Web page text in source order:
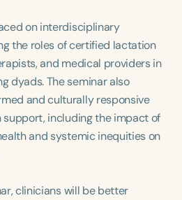
on interdisciplinary
the roles of certified lactation
and medical providers in
dyads. The seminar also
and culturally responsive
including the impact of
and systemic inequities on
clinicians will be better